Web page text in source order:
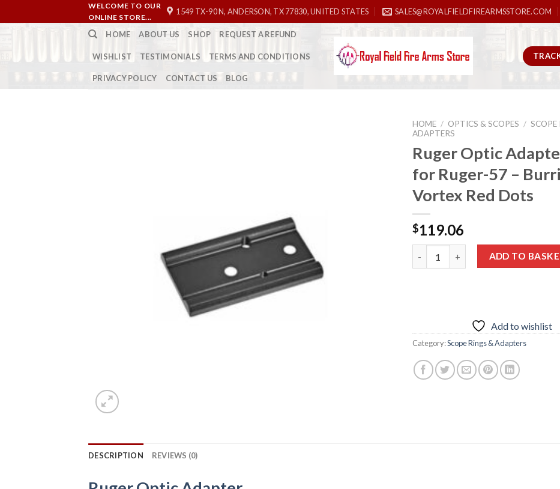
to
WELCOME TO OUR
ONLINE STORE...
1549 TX-90 N, ANDERSON, TX 77830, UNITED STATES SALES@ROYALFIELDFIREARMSSTORE.COM
HOME ABOUT US SHOP REQUEST A REFUND
WISHLIST TESTIMONIALS TERMS AND CONDITIONS
PRIVACY POLICY CONTACT US BLOG
HOME / OPTICS & SCOPES / SCOPE
ADAPTERS
Ruger Optic
for Ruger-57 –
Vortex Red Dots
$119.06
Ruger Optic Adapter Plate for
ADD TO
Add to wishlist
Category:Scope Rings & Adapters
DESCRIPTION REVIEWS (0)